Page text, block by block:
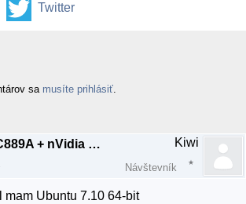
Twitter
sa musíte prihlásiť
Re: Realtek ALC889A + nVidia nForce 630i chipset Kiwi
Návštevník
mam Ubuntu 7.10 64-bit